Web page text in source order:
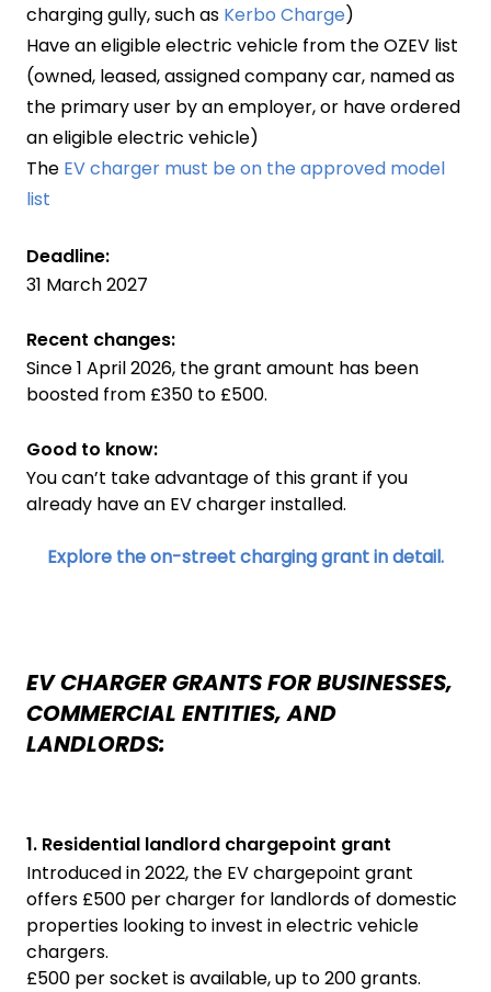
charging gully, such as Kerbo Charge)
Have an eligible electric vehicle from the OZEV list
(owned, leased, assigned company car, named as
the primary user by an employer, or have ordered
an eligible electric vehicle)
The EV charger must be on the approved model
list
Deadline:
31 March 2027
Recent changes:
Since 1 April 2026, the grant amount has been
boosted from £350 to £500.
Good to know:
You can’t take advantage of this grant if you
already have an EV charger installed.
Explore the on-street charging grant in detail.
EV CHARGER GRANTS FOR BUSINESSES,
COMMERCIAL ENTITIES, AND
LANDLORDS:
1. Residential landlord chargepoint grant
Introduced in 2022, the EV chargepoint grant
offers £500 per charger for landlords of domestic
properties looking to invest in electric vehicle
chargers.
£500 per socket is available, up to 200 grants.